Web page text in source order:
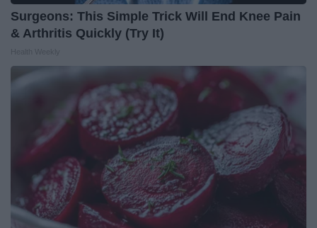
Surgeons: This Simple Trick Will End Knee Pain
& Arthritis Quickly (Try It)